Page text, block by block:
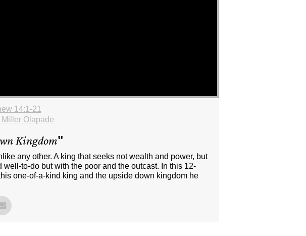
14:1-21
Olapade
Kingdom"
any other. A king that seeks not wealth and power, but
to-do but with the poor and the outcast. In this 12-
one-of-a-kind king and the upside down kingdom he